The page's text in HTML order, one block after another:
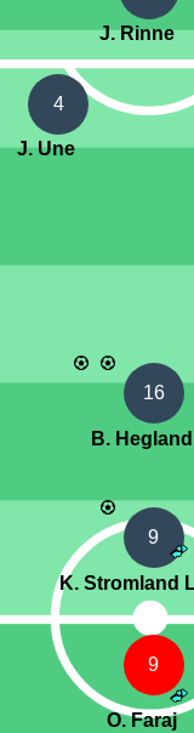
J. Rinne
4
J. Une
16
B. Hegland
9
K. Stromland
9
O. Faraj